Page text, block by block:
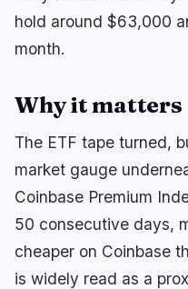
Adoption 2
🔥 Trending now
BEARISH
BlackRock Crypto
Boom Reverses
Trump crypto ethics
comprehensive…
hold around $63,000
month.
Why it matters
The ETF tape turned,
market gauge
Coinbase Premium
50 consecutive days,
cheaper on Coinbase
is widely read as a